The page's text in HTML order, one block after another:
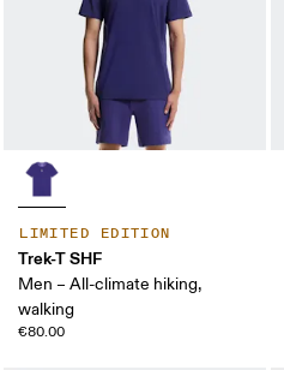
LIMITED EDITION
Trek-T SHF
Men – All-climate hiking,
walking
€80.00